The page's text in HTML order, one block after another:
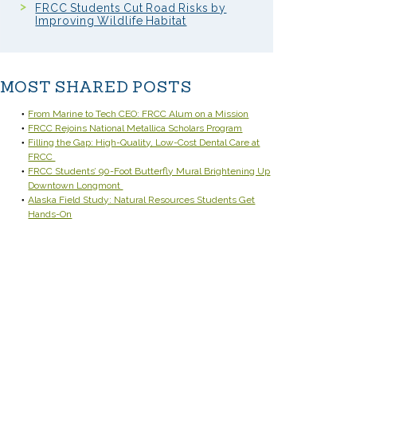
FRCC Students Cut Road Risks by
Improving Wildlife Habitat
MOST SHARED POSTS
From Marine to Tech CEO: FRCC Alum on a Mission
FRCC Rejoins National Metallica Scholars Program
Filling the Gap: High-Quality, Low-Cost Dental Care at
FRCC
FRCC Students’ 90-Foot Butterfly Mural Brightening Up
Downtown Longmont
Alaska Field Study: Natural Resources Students Get
Hands-On